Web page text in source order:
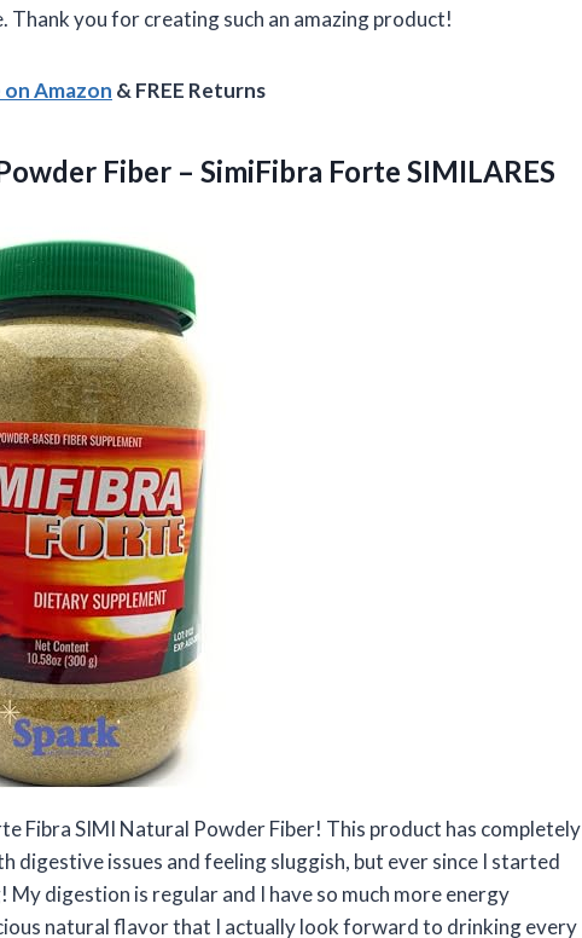
Thank you for creating such an amazing product!
Amazon & FREE Returns
Fiber – SimiFibra Forte SIMILARES
Fibra SIMI Natural Powder Fiber! This product has completely
digestive issues and feeling sluggish, but ever since I started
digestion is regular and I have so much more energy
natural flavor that I actually look forward to drinking every